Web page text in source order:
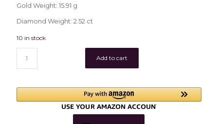
Gold Weight: 15.91 g
Diamond Weight: 2.52 ct
10 in stock
Add to cart